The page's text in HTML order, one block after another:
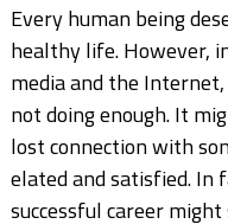
Every human being
healthy life. However,
media and the
not doing enough. It
lost connection with
elated and satisfied. In
successful career